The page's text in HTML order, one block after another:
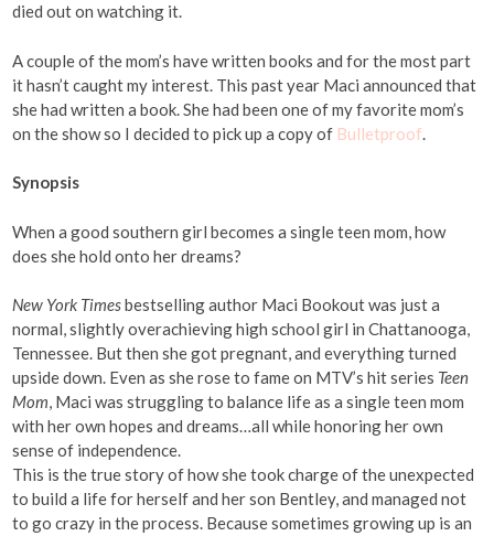
died out on watching it.
A couple of the mom’s have written books and for the most part
it hasn’t caught my interest. This past year Maci announced that
she had written a book. She had been one of my favorite mom’s
on the show so I decided to pick up a copy of Bulletproof.
Synopsis
When a good southern girl becomes a single teen mom, how
does she hold onto her dreams?
New York Timesbestselling author Maci Bookout was just a
normal, slightly overachieving high school girl in Chattanooga,
Tennessee. But then she got pregnant, and everything turned
upside down. Even as she rose to fame on MTV’s hit series Teen
Mom, Maci was struggling to balance life as a single teen mom
with her own hopes and dreams…all while honoring her own
sense of independence.
This is the true story of how she took charge of the unexpected
to build a life for herself and her son Bentley, and managed not
to go crazy in the process. Because sometimes growing up is an